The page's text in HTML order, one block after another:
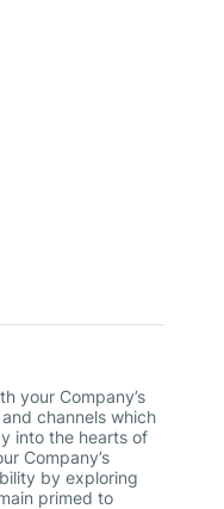
your Company’s
channels which
into the hearts of
Company’s
by exploring
primed to